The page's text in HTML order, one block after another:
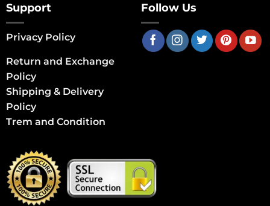
Support
Privacy Policy
Return and Exchange
Policy
Shipping & Delivery
Policy
Trem and Condition
Follow Us